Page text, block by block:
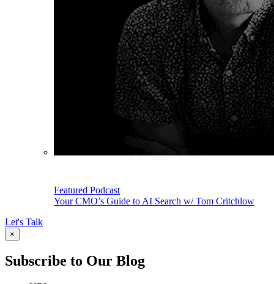
Featured Podcast
Your CMO’s Guide to AI Search w/ Tom Critchlow
Let's Talk
×
Subscribe to Our Blog